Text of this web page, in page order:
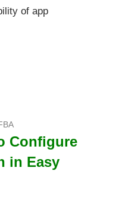
of app
Configure
in Easy